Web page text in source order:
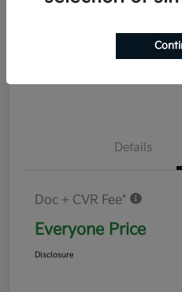
Details
Doc + CVR Fee*
Everyone Price
Disclosure